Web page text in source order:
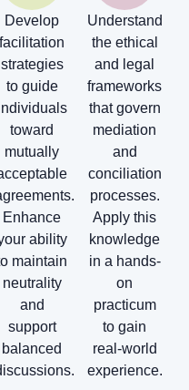
Develop
facilitation
strategies
to guide
toward
mutually
Enhance
ability
maintain
neutrality
and
support
balanced
Understand
the ethical
and legal
frameworks
that govern
mediation
and
conciliation
processes.
Apply this
knowledge
in a hands-
on
practicum
to gain
real-world
experience.